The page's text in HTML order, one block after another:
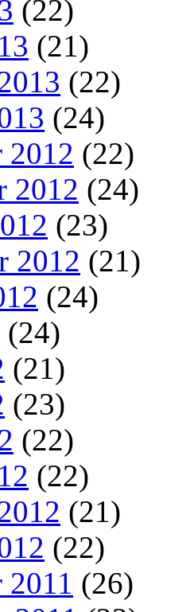
(22)
(21)
(22)
(24)
2012 (22)
2012 (24)
(23)
2012 (21)
(24)
(24)
(21)
(23)
(22)
(22)
(21)
(22)
2011 (26)